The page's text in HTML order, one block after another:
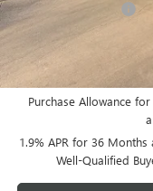
Purchase Allowance
Add. Offers you may
Purchase Allowance
1.9% APR for 36
Well-Qualified